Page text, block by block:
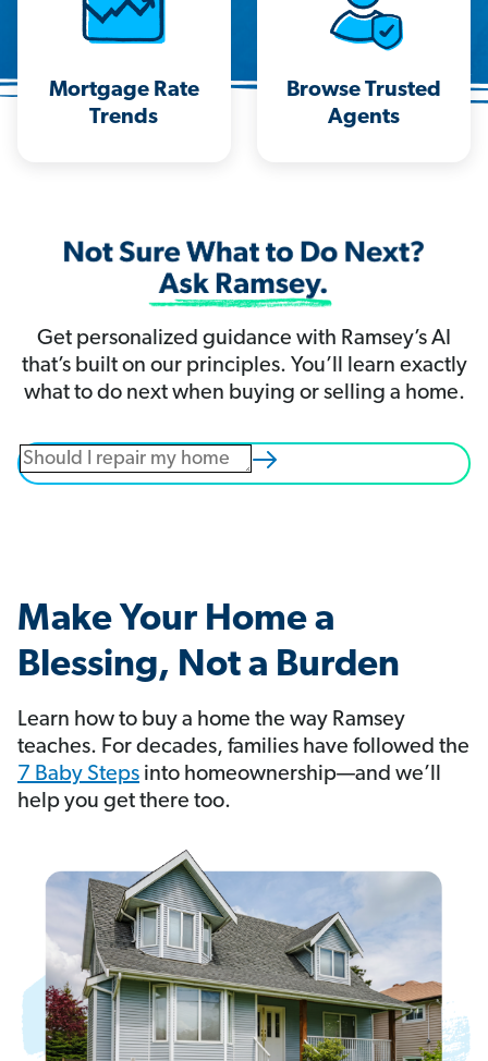
Mortgage Rate
Trends
Browse Trusted
Agents
Get personalized guidance with Ramsey’s AI
that’s built on our principles. You’ll learn exactly
what to do next when buying or selling a home.
Make Your Home a
Blessing, Not a Burden
Learn how to buy a home the way Ramsey
teaches. For decades, families have followed the
7 Baby Steps into homeownership—and we’ll
help you get there too.